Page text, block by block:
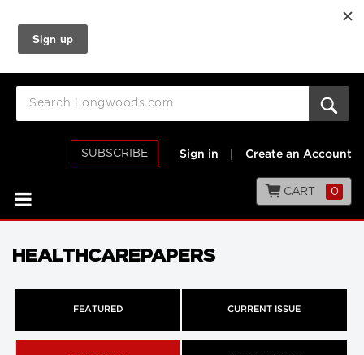
SUBSCRIBE Sign in Create an Account
CART 0
HEALTHCAREPAPERS
FEATURED CURRENT ISSUE